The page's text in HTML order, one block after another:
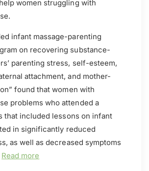
women struggling with
infant massage-parenting
on recovering substance-
parenting stress, self-esteem,
attachment, and mother-
found that women with
problems who attended a
that included lessons on infant
in significantly reduced
as well as decreased symptoms
Read more